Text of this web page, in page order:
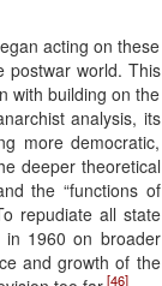
acting on these
postwar world. This
with building on the
analysis, its
more democratic,
deeper theoretical
the “functions of
repudiate all state
in 1960 on broader
and growth of the
[46]